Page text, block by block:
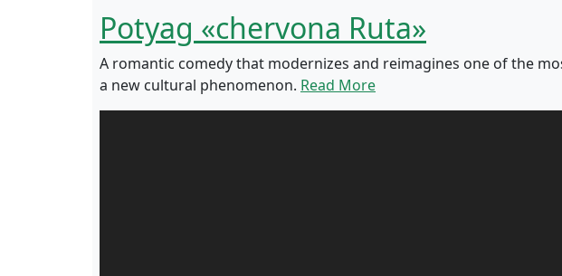
Potyag «chervona Ruta»
A romantic comedy that modernizes and reimagines one of the
a new cultural phenomenon. Read More